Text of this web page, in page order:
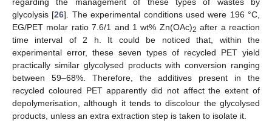
regarding the management of these types of wastes by
glycolysis [26]. The experimental conditions used were 196 °C,
EG/PET molar ratio 7.6/1 and 1 wt% Zn(OAc)2 after a reaction
time interval of 2 h. It could be noticed that, within the
experimental error, these seven types of recycled PET yield
practically similar glycolysed products with conversion ranging
between 59–68%. Therefore, the additives present in the
recycled coloured PET apparently did not affect the extent of
depolymerisation, although it tends to discolour the glycolysed
products, unless an extra extraction step is taken to isolate it.